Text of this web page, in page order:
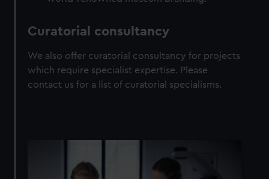
Curatorial consultancy
We also offer curatorial consultancy for projects
which require specialist expertise. Please
contact us for a list of curatorial specialisms.